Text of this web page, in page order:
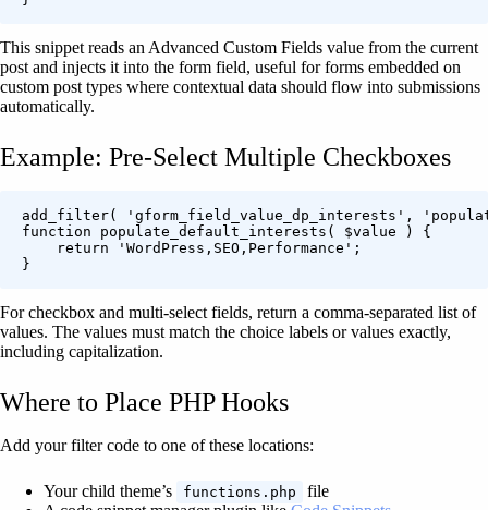
This snippet reads an Advanced Custom Fields value from the current
post and injects it into the form field, useful for forms embedded on
custom post types where contextual data should flow into submissions
automatically.
Example: Pre-Select Multiple Checkboxes
add_filter( 'gform_field_value_dp_interests',
function populate_default_interests( $value ) {
    return 'WordPress,SEO,Performance';
For checkbox and multi-select fields, return a comma-separated list of
values. The values must match the choice labels or values exactly,
including capitalization.
Where to Place PHP Hooks
Add your filter code to one of these locations:
Your child theme’s functions.php
file